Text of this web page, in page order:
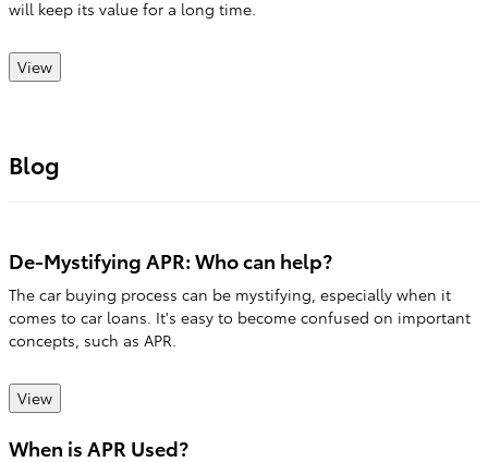
will keep its value for a long time.
View
Blog
De-Mystifying APR: Who can help?
The car buying process can be mystifying, especially when it
comes to car loans. It's easy to become confused on important
concepts, such as APR.
View
When is APR Used?